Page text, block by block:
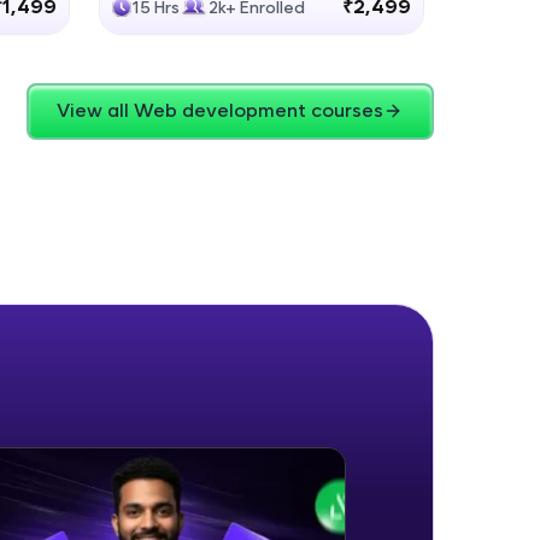
challenges.
and
hands-on web
15 Hrs 2k+ Enrolled ₹2,499
View all Web development courses